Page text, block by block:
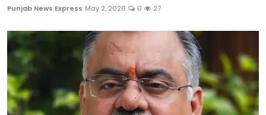
Education
World
Business
Editorial Page
Punjab News Express May 2, 2026 0 27